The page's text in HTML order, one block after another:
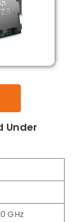
Under
GHz